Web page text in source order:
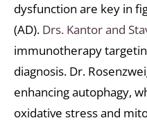
dysfunction are key in
(AD). Drs. Kantor and
immunotherapy
diagnosis. Dr.
enhancing autophagy,
oxidative stress and